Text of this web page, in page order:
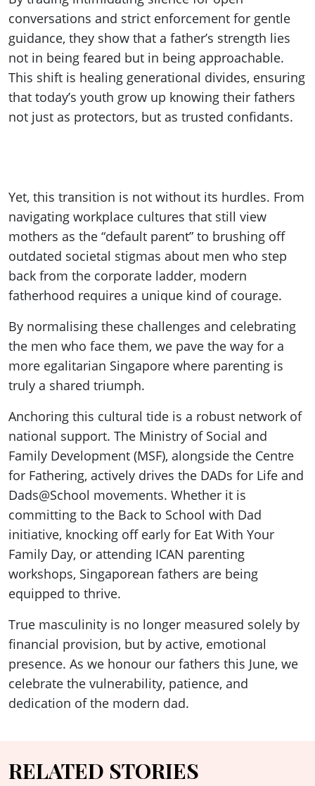
conversations and strict enforcement for gentle
guidance, they show that a father’s strength lies
not in being feared but in being approachable.
This shift is healing generational divides, ensuring
that today’s youth grow up knowing their fathers
not just as protectors, but as trusted confidants.
Yet, this transition is not without its hurdles. From
navigating workplace cultures that still view
mothers as the “default parent” to brushing off
outdated societal stigmas about men who step
back from the corporate ladder, modern
fatherhood requires a unique kind of courage.
By normalising these challenges and celebrating
the men who face them, we pave the way for a
more egalitarian Singapore where parenting is
truly a shared triumph.
Anchoring this cultural tide is a robust network of
national support. The Ministry of Social and
Family Development (MSF), alongside the Centre
for Fathering, actively drives the DADs for Life and
Dads@School movements. Whether it is
committing to the Back to School with Dad
initiative, knocking off early for Eat With Your
Family Day, or attending ICAN parenting
workshops, Singaporean fathers are being
equipped to thrive.
True masculinity is no longer measured solely by
financial provision, but by active, emotional
presence. As we honour our fathers this June, we
celebrate the vulnerability, patience, and
dedication of the modern dad.
RELATED STORIES